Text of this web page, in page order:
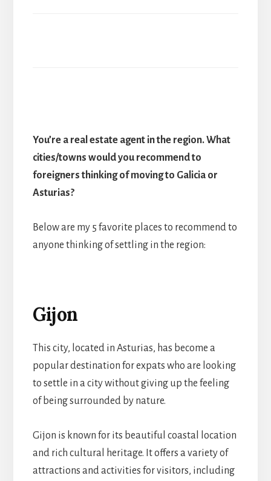
You’re a real estate agent in the region. What
cities/towns would you recommend to
foreigners thinking of moving to Galicia or
Asturias?
Below are my 5 favorite places to recommend to
anyone thinking of settling in the region:
Gijon
This city, located in Asturias, has become a
popular destination for expats who are looking
to settle in a city without giving up the feeling
of being surrounded by nature.
Gijon is known for its beautiful coastal location
and rich cultural heritage. It offers a variety of
attractions and activities for visitors, including